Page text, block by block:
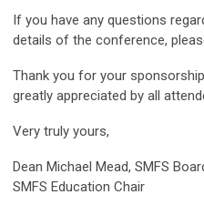
If you have any questions
details of the conference,
Thank you for your
greatly appreciated by all
Very truly yours,
Dean Michael Mead, SMFS
SMFS Education Chair